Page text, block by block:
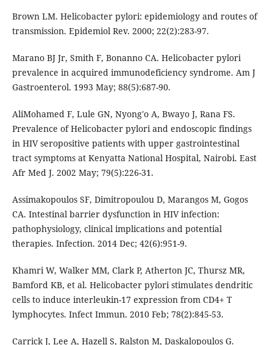
Brown LM. Helicobacter pylori: epidemiology and routes of
transmission. Epidemiol Rev. 2000; 22(2):283-97.
Marano BJ Jr, Smith F, Bonanno CA. Helicobacter pylori
prevalence in acquired immunodeficiency syndrome. Am J
Gastroenterol. 1993 May; 88(5):687-90.
AliMohamed F, Lule GN, Nyong'o A, Bwayo J, Rana FS.
Prevalence of Helicobacter pylori and endoscopic findings
in HIV seropositive patients with upper gastrointestinal
tract symptoms at Kenyatta National Hospital, Nairobi. East
Afr Med J. 2002 May; 79(5):226-31.
Assimakopoulos SF, Dimitropoulou D, Marangos M, Gogos
CA. Intestinal barrier dysfunction in HIV infection:
pathophysiology, clinical implications and potential
therapies. Infection. 2014 Dec; 42(6):951-9.
Khamri W, Walker MM, Clark P, Atherton JC, Thursz MR,
Bamford KB, et al. Helicobacter pylori stimulates dendritic
cells to induce interleukin-17 expression from CD4+ T
lymphocytes. Infect Immun. 2010 Feb; 78(2):845-53.
Carrick J, Lee A, Hazell S, Ralston M, Daskalopoulos G.